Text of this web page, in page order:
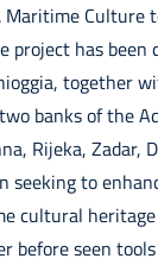
Culture
project has been
together
banks of the
Rijeka, Zadar,
seeking to
cultural
before seen